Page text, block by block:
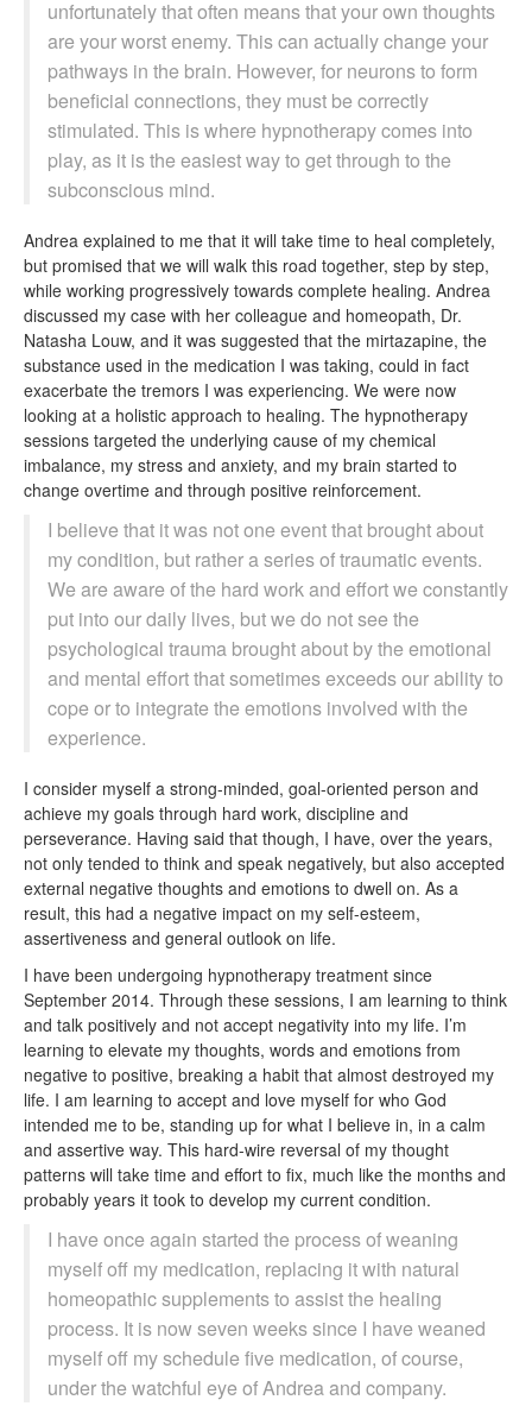
unfortunately that often means that your own thoughts
are your worst enemy. This can actually change your
pathways in the brain. However, for neurons to form
beneficial connections, they must be correctly
stimulated. This is where hypnotherapy comes into
play, as it is the easiest way to get through to the
subconscious mind.
Andrea explained to me that it will take time to heal completely,
but promised that we will walk this road together, step by step,
while working progressively towards complete healing. Andrea
discussed my case with her colleague and homeopath, Dr.
Natasha Louw, and it was suggested that the mirtazapine, the
substance used in the medication I was taking, could in fact
exacerbate the tremors I was experiencing. We were now
looking at a holistic approach to healing. The hypnotherapy
sessions targeted the underlying cause of my chemical
imbalance, my stress and anxiety, and my brain started to
change overtime and through positive reinforcement.
I believe that it was not one event that brought about
my condition, but rather a series of traumatic events.
We are aware of the hard work and effort we constantly
put into our daily lives, but we do not see the
psychological trauma brought about by the emotional
and mental effort that sometimes exceeds our ability to
cope or to integrate the emotions involved with the
experience.
I consider myself a strong-minded, goal-oriented person and
achieve my goals through hard work, discipline and
perseverance. Having said that though, I have, over the years,
not only tended to think and speak negatively, but also accepted
external negative thoughts and emotions to dwell on. As a
result, this had a negative impact on my self-esteem,
assertiveness and general outlook on life.
I have been undergoing hypnotherapy treatment since
September 2014. Through these sessions, I am learning to think
and talk positively and not accept negativity into my life. I’m
learning to elevate my thoughts, words and emotions from
negative to positive, breaking a habit that almost destroyed my
life. I am learning to accept and love myself for who God
intended me to be, standing up for what I believe in, in a calm
and assertive way. This hard-wire reversal of my thought
patterns will take time and effort to fix, much like the months and
probably years it took to develop my current condition.
I have once again started the process of weaning
myself off my medication, replacing it with natural
homeopathic supplements to assist the healing
process. It is now seven weeks since I have weaned
myself off my schedule five medication, of course,
under the watchful eye of Andrea and company.